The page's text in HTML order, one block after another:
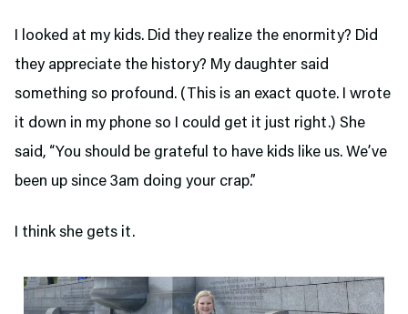
I looked at my kids. Did they realize the enormity? Did
they appreciate the history? My daughter said
something so profound. (This is an exact quote. I wrote
it down in my phone so I could get it just right.) She
said, “You should be grateful to have kids like us. We’ve
been up since 3am doing your crap.”
I think she gets it.